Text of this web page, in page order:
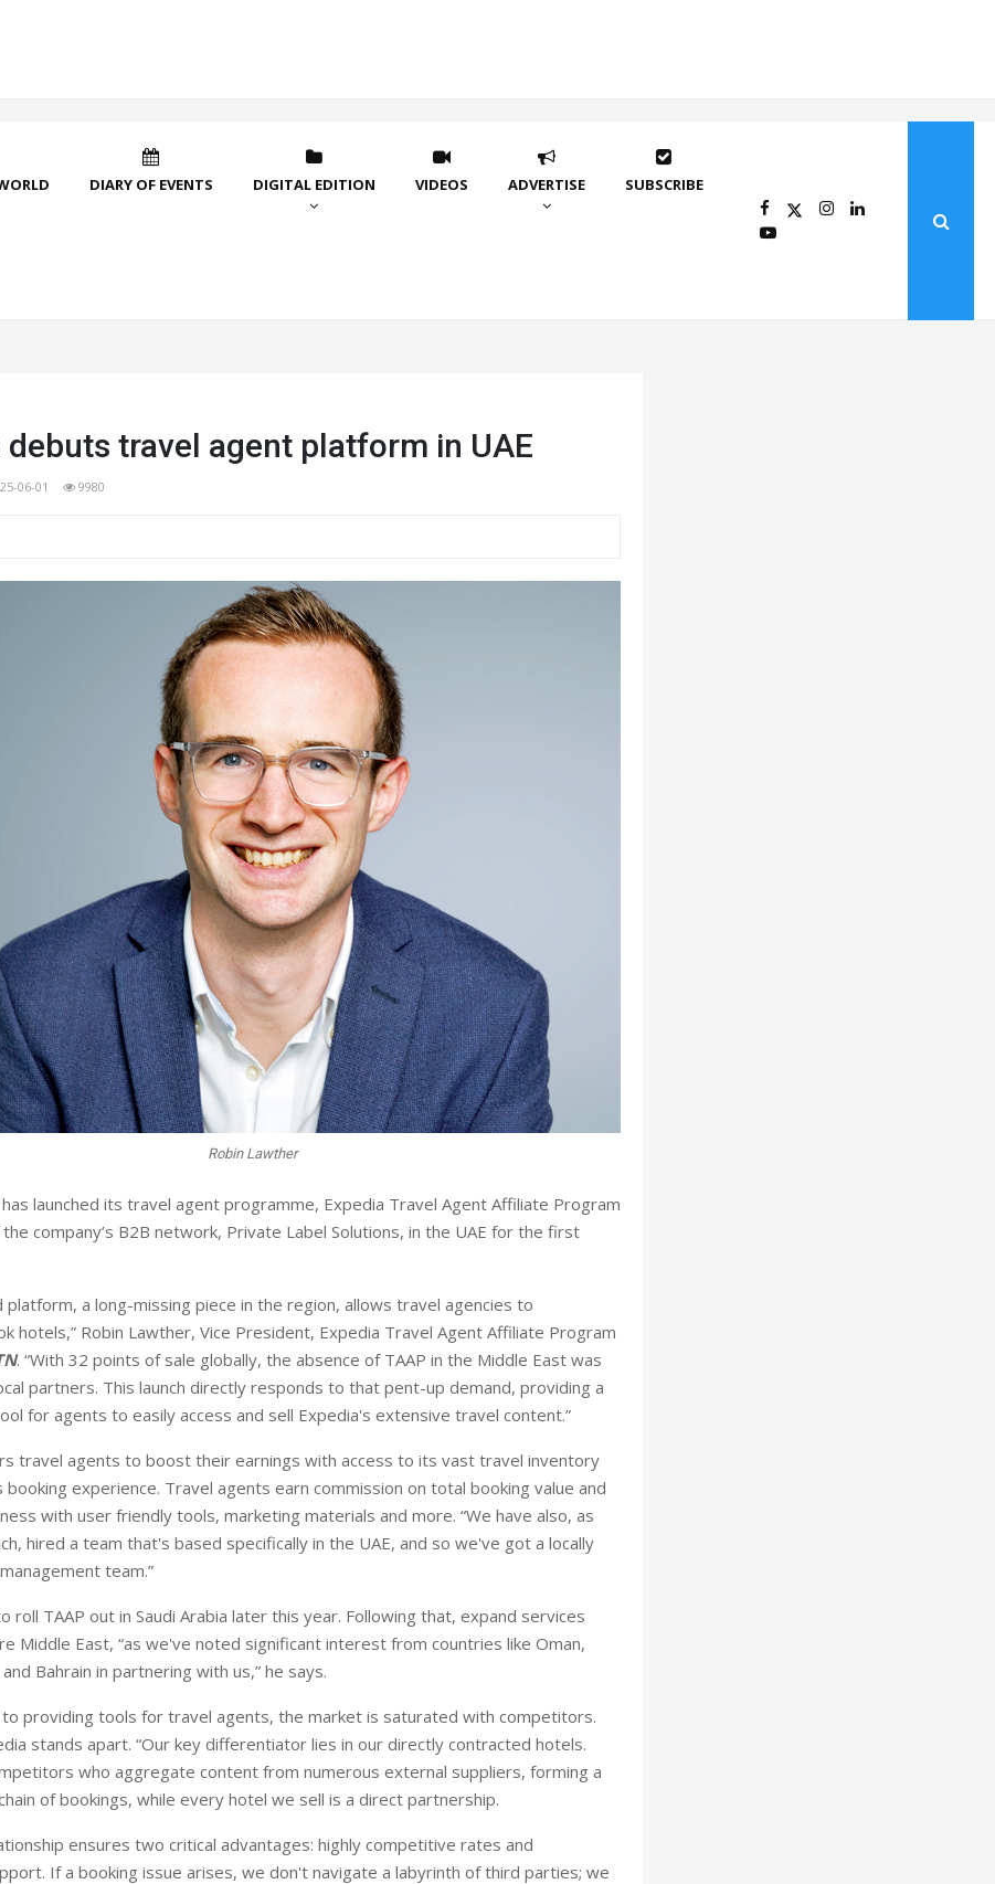
DIARY OF EVENTS DIGITAL EDITION VIDEOS ADVERTISE SUBSCRIBE
debuts travel agent platform in UAE
06-01 9980
Robin Lawther
launched its travel agent programme, Expedia Travel Agent Affiliate Program
company’s B2B network, Private Label Solutions, in the UAE for the first
platform, a long-missing piece in the region, allows travel agencies to
hotels,” Robin Lawther, Vice President, Expedia Travel Agent Affiliate Program
. “With 32 points of sale globally, the absence of TAAP in the Middle East was
partners. This launch directly responds to that pent-up demand, providing a
for agents to easily access and sell Expedia's extensive travel content.”
travel agents to boost their earnings with access to its vast travel inventory
booking experience. Travel agents earn commission on total booking value and
with user friendly tools, marketing materials and more. “We have also, as
hired a team that's based specifically in the UAE, and so we've got a locally
team.”
roll TAAP out in Saudi Arabia later this year. Following that, expand services
Middle East, “as we've noted significant interest from countries like Oman,
Bahrain in partnering with us,” he says.
providing tools for travel agents, the market is saturated with competitors.
stands apart. “Our key differentiator lies in our directly contracted hotels.
who aggregate content from numerous external suppliers, forming a
of bookings, while every hotel we sell is a direct partnership.
ensures two critical advantages: highly competitive rates and
If a booking issue arises, we don't navigate a labyrinth of third parties; we